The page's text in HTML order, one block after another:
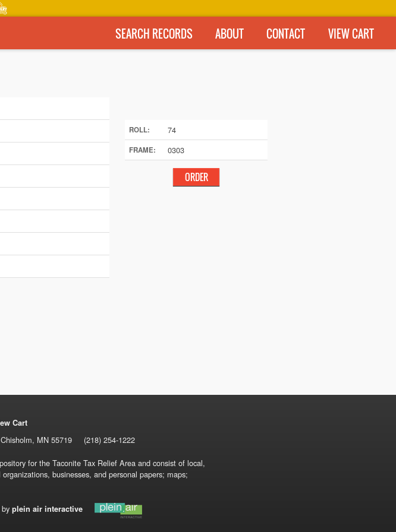
SEARCH RECORDS ABOUT CONTACT VIEW CART
ROLL: 74
FRAME: 0303
Cart
MN 55719 (218) 254-1222
for the Taconite Tax Relief Area and consist of local,
businesses, and personal papers; maps;
plein air interactive